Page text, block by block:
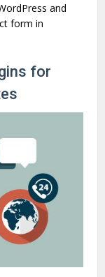
and
form in
for